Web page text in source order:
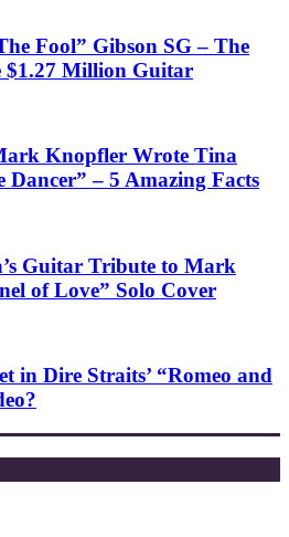
Fool” Gibson SG – The
$1.27 Million Guitar
Knopfler Wrote Tina
Dancer” – 5 Amazing Facts
Guitar Tribute to Mark
of Love” Solo Cover
in Dire Straits’ “Romeo and